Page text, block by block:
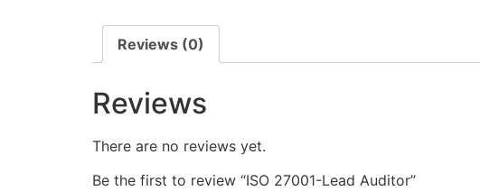
Reviews (0)
Reviews
There are no reviews yet.
Be the first to review “ISO 27001-Lead Auditor”